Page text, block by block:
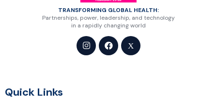
TRANSFORMING GLOBAL HEALTH:
Partnerships, power, leadership, and technology
in a rapidly changing world
Quick Links